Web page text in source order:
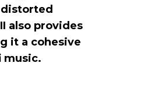
distorted
also provides
it a cohesive
music.